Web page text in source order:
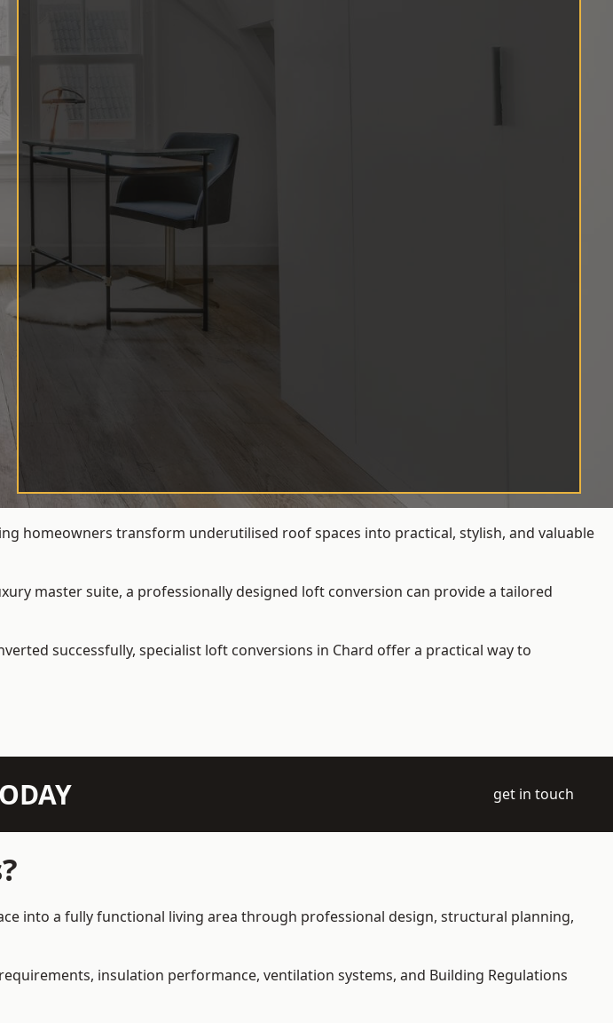
homeowners transform underutilised roof spaces into practical, stylish, and valuable
master suite, a professionally designed loft conversion can provide a tailored
successfully, specialist loft conversions in Chard offer a practical way to
get in touch
into a fully functional living area through professional design, structural planning,
insulation performance, ventilation systems, and Building Regulations